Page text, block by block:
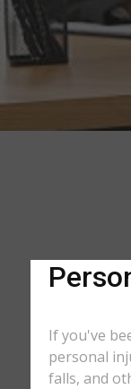
If you've
personal
falls, and